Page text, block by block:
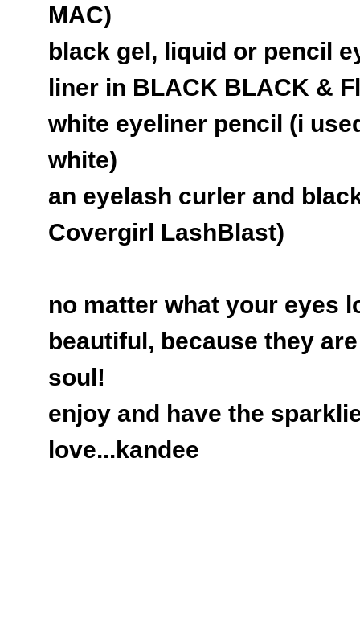
MAC)
black gel, liquid or pencil
liner in BLACK BLACK &
white eyeliner pencil (i
white)
an eyelash curler and
Covergirl LashBlast)
no matter what your eyes
beautiful, because they
soul!
enjoy and have the
love...kandee